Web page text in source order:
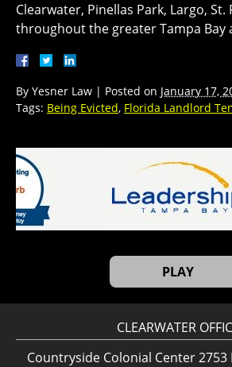
Clearwater, Pinellas Park, Largo,
throughout the greater Tampa Bay
By Yesner Law | Posted on January 17,
Tags: Being Evicted, Florida Landlord
PLAY
CLEARWATER
Countryside Colonial Center 2753